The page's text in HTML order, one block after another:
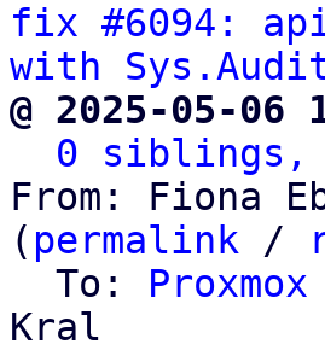
fix #6094:
with
@ 2025-05-
0 siblings,
From: Fiona
( permalink /
  To:
Kral